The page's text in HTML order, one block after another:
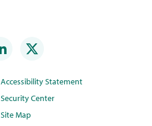
Accessibility Statement
Security Center
Site Map